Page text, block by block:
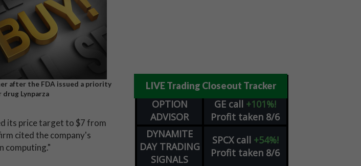
after the FDA issued a priority
Lynparza
its price target to $7 from
cited the company's
computing."
LIVE Trading Closeout Tracker
OPTION
ADVISOR
GE call +101%!
Profit taken 8/6
DYNAMITE
DAY TRADING
SIGNALS
SPCX call +54%!
Profit taken 8/6